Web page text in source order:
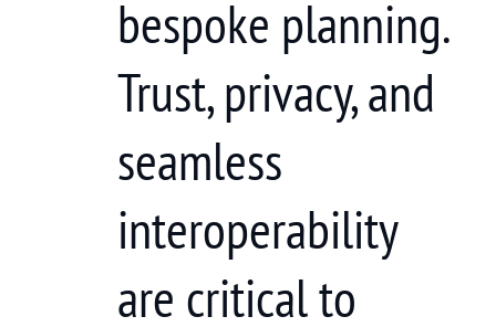
bespoke planning.
Trust, privacy, and
seamless
interoperability
are critical to